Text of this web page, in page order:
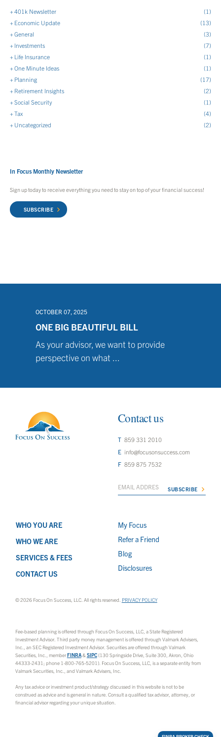
401k Newsletter
(1)
Economic Update
(13)
General
(3)
Investments
(7)
Life Insurance
(1)
One Minute Ideas
(1)
Planning
(17)
Retirement Insights
(2)
Social Security
(1)
Tax
(4)
Uncategorized
(2)
In Focus Monthly Newsletter
Sign up today to receive everything you need to stay on top of your financial success!
SUBSCRIBE
OCTOBER 07, 2025
ONE BIG BEAUTIFUL BILL
As your advisor, we want to provide
perspective on what ...
Contact us
859 331 2010
info@focusonsuccess.com
859 875 7532
WHO YOU ARE
WHO WE ARE
SERVICES & FEES
CONTACT US
My Focus
Refer a Friend
Blog
Disclosures
© 2026 Focus On Success, LLC. All rights reserved. PRIVACY POLICY
Fee-based planning is offered through Focus On Success, LLC, a State Registered
Investment Advisor. Third party money management is offered through Valmark Advisers,
Inc., an SEC Registered Investment Advisor. Securities are offered through Valmark
Securities, Inc., memberFINRA& SIPC(130 Springside Drive, Suite 300, Akron, Ohio
44333-2431; phone 1-800-765-5201). Focus On Success, LLC, is a separate entity from
Valmark Securities, Inc., and Valmark Advisers, Inc.
Any tax advice or investment product/strategy discussed in this website is not to be
construed as advice and is general in nature. Consult a qualified tax advisor, attorney, or
financial advisor regarding your unique situation.